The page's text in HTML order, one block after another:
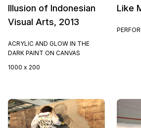
Illusion of Indonesian
Visual Arts, 2013
ACRYLIC AND GLOW IN THE
DARK PAINT ON CANVAS
1000 x 200
Like